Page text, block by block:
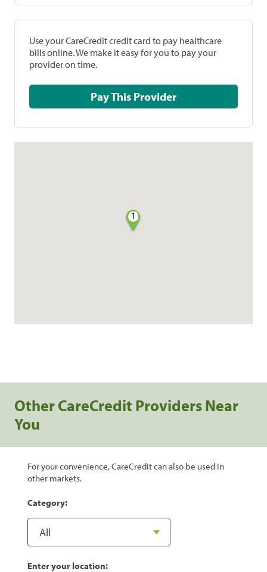
Use your CareCredit credit card to pay healthcare
bills online. We make it easy for you to pay your
provider on time.
Pay This Provider
1
Other CareCredit Providers Near
You
For your convenience, CareCredit can also be used in
other markets.
Category:
Enter your location: